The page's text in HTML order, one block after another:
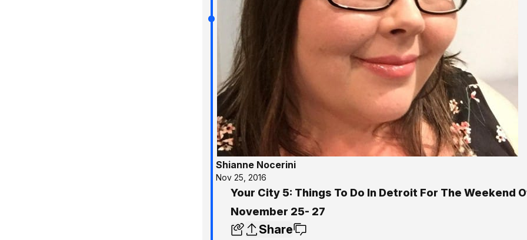
Shianne Nocerini
Nov 25, 2016
Your City 5: Things To Do In Detroit For The Weekend
November 25- 27
Share